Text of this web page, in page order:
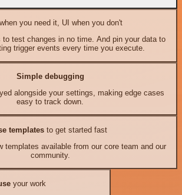
you need it, UI when you don't
to test changes in no time. And pin your data to
trigger events every time you execute.
Simple debugging
alongside your settings, making edge cases
easy to track down.
templates to get started fast
templates available from our core team and our
community.
your work